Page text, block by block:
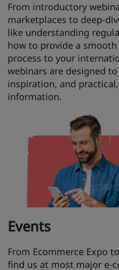
From introductory
marketplaces to deep-
like understanding
how to provide a
process to your
webinars are designed
inspiration, and
information.
Events
From Ecommerce Expo
find us at most major e-